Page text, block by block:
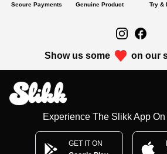
Secure Payments Genuine Product Try &
Show us some on our
Experience The Slikk App
GET IT ON